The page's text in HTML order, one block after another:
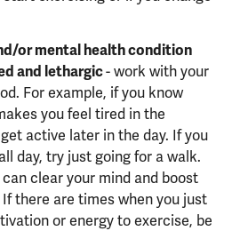
or mental health condition
and lethargic- work with your
For example, if you know
you feel tired in the
active later in the day. If you
day, try just going for a walk.
clear your mind and boost
there are times when you just
or energy to exercise, be